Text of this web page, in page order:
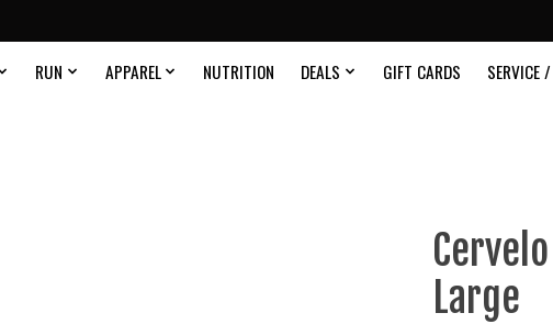
RUN APPAREL NUTRITION DEALS GIFT CARDS SERVICE
Large